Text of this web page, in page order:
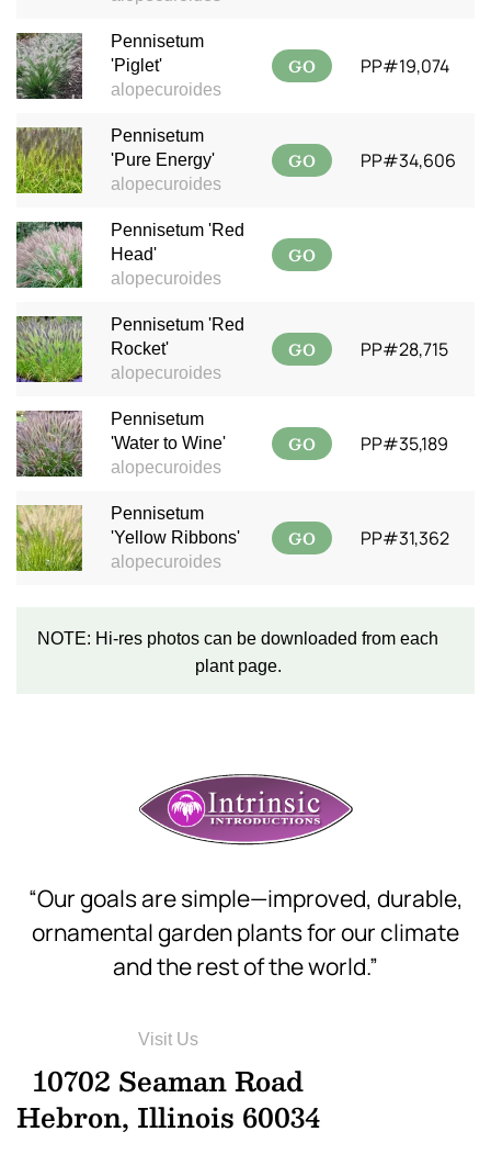
Pennisetum
'Piglet'
alopecuroides
GO PP#19,074
Pennisetum
'Pure Energy'
alopecuroides
GO PP#34,606
Pennisetum 'Red
Head'
alopecuroides
GO
Pennisetum 'Red
Rocket'
alopecuroides
GO PP#28,715
Pennisetum
'Water to Wine'
alopecuroides
GO PP#35,189
Pennisetum
'Yellow Ribbons'
alopecuroides
GO PP#31,362
NOTE: Hi-res photos can be downloaded from each
plant page.
“Our goals are simple—improved, durable,
ornamental garden plants for our climate
and the rest of the world.”
Visit Us
10702 Seaman Road
Hebron, Illinois 60034